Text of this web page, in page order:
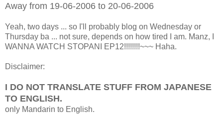
Away from 19-06-2006 to 20-06-2006
Yeah, two days ... so I'll probably blog on Wednesday or
Thursday ba ... not sure, depends on how tired I am. Manz, I
WANNA WATCH STOPANI EP12!!!!!!!!~~~ Haha.
Disclaimer:
I DO NOT TRANSLATE STUFF FROM JAPANESE
TO ENGLISH.
only Mandarin to English.